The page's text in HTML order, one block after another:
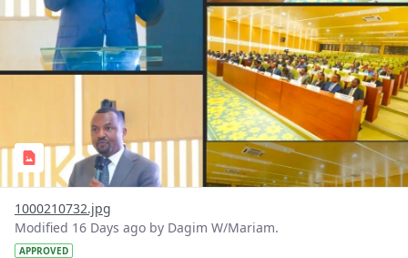
1000210732.jpg
Modified 16 Days ago by Dagim W/Mariam.
APPROVED